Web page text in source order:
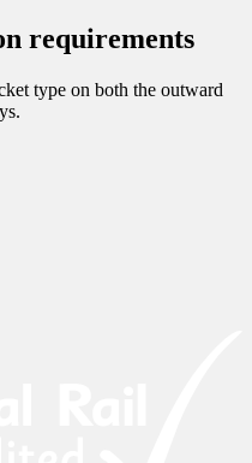
requirements
type on both the outward